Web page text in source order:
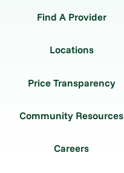
Find A Provider
Locations
Price Transparency
Community Resources
Careers